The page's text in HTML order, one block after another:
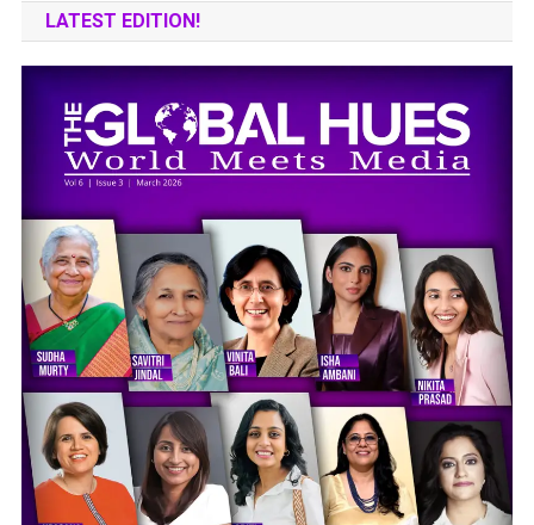
LATEST EDITION!